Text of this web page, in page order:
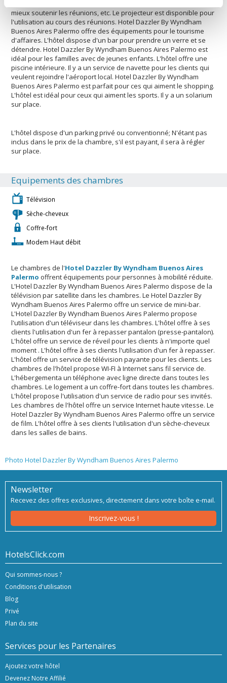
mieux soutenir les réunions, etc. Le projecteur est disponible pour
l'utilisation au cours des réunions. Hotel Dazzler By Wyndham
Buenos Aires Palermo offre des équipements pour le tourisme
d'affaires. L'hôtel dispose d'un bar pour prendre un verre et se
détendre. Hotel Dazzler By Wyndham Buenos Aires Palermo est
idéal pour les familles avec de jeunes enfants. L'hôtel offre une
piscine intérieure. Il y a un service de navette pour les clients qui
veulent rejoindre l'aéroport local. Hotel Dazzler By Wyndham
Buenos Aires Palermo est parfait pour ces qui aiment le shopping.
L'hôtel est idéal pour ceux qui aiment les sports. Il y a un solarium
sur place.
L'hôtel dispose d'un parking privé ou conventionné; N'étant pas
inclus dans le prix de la chambre, s'il est payant, il sera à régler
sur place.
Equipements des chambres
Télévision
Sèche-cheveux
Coffre-fort
Modem Haut débit
Le chambres de l'Hotel Dazzler By Wyndham Buenos Aires
Palermo offrent équipements pour personnes à mobilité réduite.
L'Hotel Dazzler By Wyndham Buenos Aires Palermo dispose de la
télévision par satellite dans les chambres. Le Hotel Dazzler By
Wyndham Buenos Aires Palermo offre un service de mini-bar.
L'Hotel Dazzler By Wyndham Buenos Aires Palermo propose
l'utilisation d'un téléviseur dans les chambres. L'hôtel offre à ses
clients l'utilisation d'un fer à repasser pantalon (presse-pantalon).
L'hôtel offre un service de réveil pour les clients à n'importe quel
moment . L'hôtel offre à ses clients l'utilisation d'un fer à repasser.
L'hôtel offre un service de télévision payante pour les clients. Les
chambres de l'hôtel propose WI-FI à Internet sans fil service de.
L'hébergementa un téléphone avec ligne directe dans toutes les
chambres. Le logement a un coffre-fort dans toutes les chambres.
L'hôtel propose l'utilisation d'un service de radio pour ses invités.
Les chambres de l'hôtel offre un service Internet haute vitesse. Le
Hotel Dazzler By Wyndham Buenos Aires Palermo offre un service
de film. L'hôtel offre à ses clients l'utilisation d'un sèche-cheveux
dans les salles de bains.
Photo Hotel Dazzler By Wyndham Buenos Aires Palermo
Newsletter
Recevez des offres exclusives, directement dans votre boîte e-mail.
Inscrivez-vous !
HotelsClick.com
Qui sommes-nous ?
Conditions d'utilisation
Blog
Privé
Plan du site
Services pour les Partenaires
Ajoutez votre hôtel
Devenez Notre Affilié